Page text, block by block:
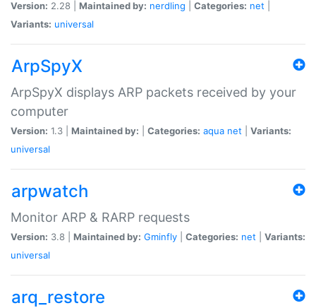
Version: 2.28 | Maintained by: nerdling Categories: net
Variants: universal
ArpSpyX
ArpSpyX displays ARP packets received by your
computer
Version: 1.3 | Maintained by: Categories: aqua net
Variants:
universal
arpwatch
Monitor ARP & RARP requests
Version: 3.8 | Maintained by: Gminfly Categories: net
Variants:
universal
arq_restore